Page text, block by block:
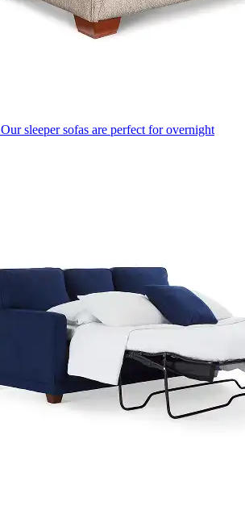
Our sleeper sofas are perfect for overnight